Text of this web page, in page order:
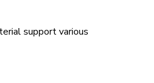
support various